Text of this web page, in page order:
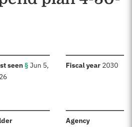
seen§:Jun 5,
Fiscal year: 2030
:
Agency: